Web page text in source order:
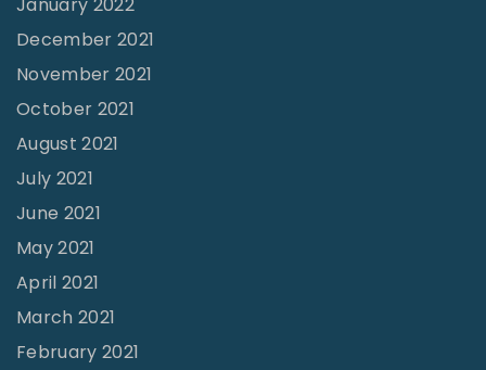
January 2022
December 2021
November 2021
October 2021
August 2021
July 2021
June 2021
May 2021
April 2021
March 2021
February 2021